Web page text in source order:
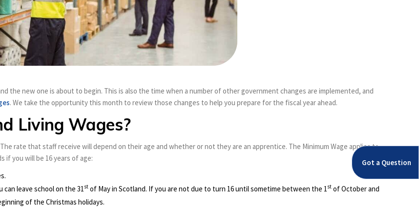
the new one is about to begin. This is also the time when a number of other government changes are implemented, and
. We take the opportunity this month to review those changes to help you prepare for the fiscal year ahead.
Living Wages?
rate that staff receive will depend on their age and whether or not they are an apprentice. The Minimum Wage applies to
if you will be 16 years of age:
can leave school on the 31st of May in Scotland. If you are not due to turn 16 until sometime between the 1st of October and
of the Christmas holidays.
Got a Question